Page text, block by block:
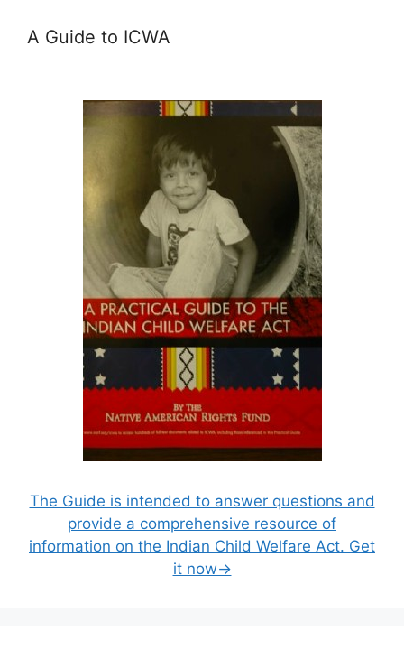
A Guide to ICWA
The Guide is intended to answer questions and
provide a comprehensive resource of
information on the Indian Child Welfare Act. Get
it now→